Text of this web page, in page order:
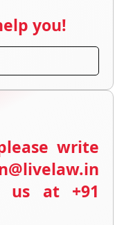
you!
write
us at +91